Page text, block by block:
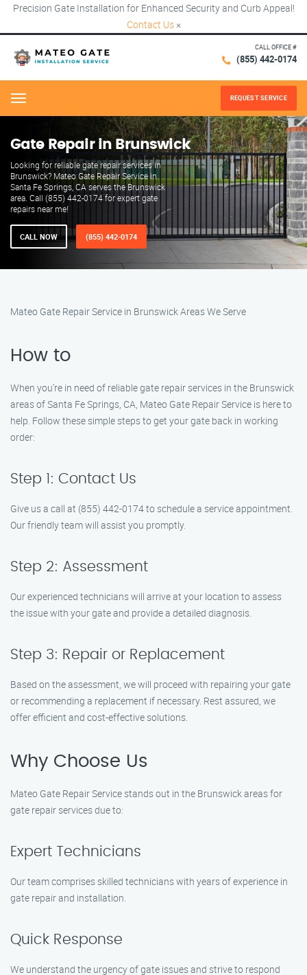
Precision Gate Installation for Enhanced Security and Curb Appeal!
Contact Us ×
CALL OFFICE #
(855) 442-0174
Menu REQUEST SERVICE
Gate Repair in Brunswick
Looking for reliable gate repair services in
Brunswick? Mateo Gate Repair Service in
Santa Fe Springs, CA serves the Brunswick
area. Call (855) 442-0174 for expert gate
repairs near me!
CALL NOW (855) 442-0174
Mateo Gate Repair Service in Brunswick Areas We Serve
How to
When you’re in need of reliable gate repair services in the Brunswick
areas of Santa Fe Springs, CA, Mateo Gate Repair Service is here to
help. Follow these simple steps to get your gate back in working
order:
Step 1: Contact Us
Give us a call at (855) 442-0174 to schedule a service appointment.
Our friendly team will assist you promptly.
Step 2: Assessment
Our experienced technicians will arrive at your location to assess
the issue with your gate and provide a detailed diagnosis.
Step 3: Repair or Replacement
Based on the assessment, we will proceed with repairing your gate
or recommending a replacement if necessary. Rest assured, we
offer efficient and cost-effective solutions.
Why Choose Us
Mateo Gate Repair Service stands out in the Brunswick areas for
gate repair services due to:
Expert Technicians
Our team comprises skilled technicians with years of experience in
gate repair and installation.
Quick Response
We understand the urgency of gate issues and strive to respond